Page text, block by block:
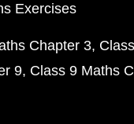
Exercises
Chapter 3
9 Class 9 Maths